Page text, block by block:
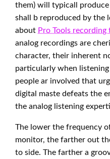
them) will typicall
shall b reproduced by the
about Pro Tools recording
analog recordings are
character, their inherent
particularly when listening
people ar involved that
digital maste defeats the
the analog listening
The lower the frequency
monitor, the farther out
to side. The farther a